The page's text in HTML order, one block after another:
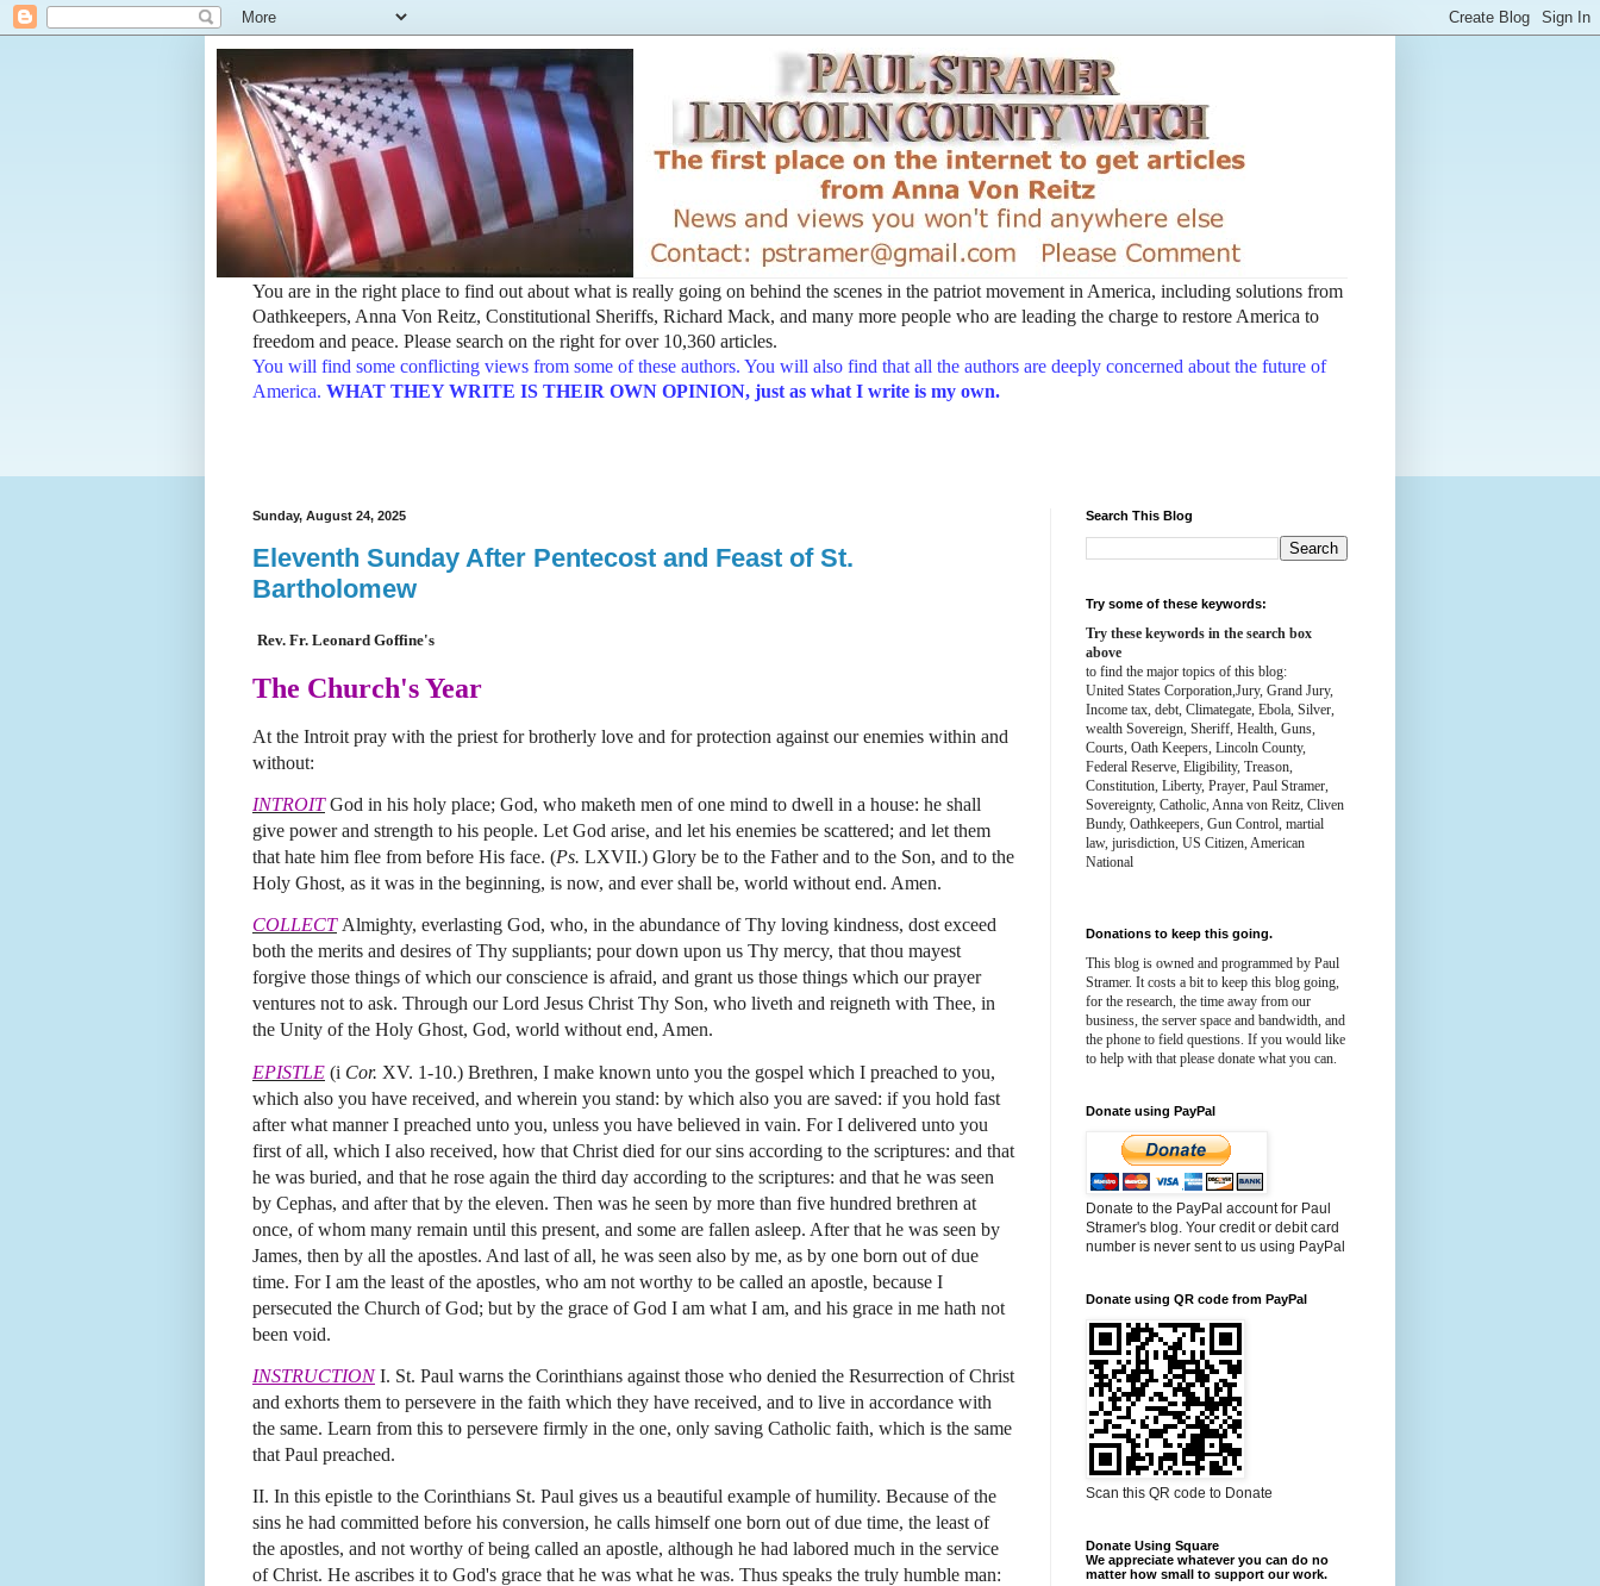
You are in the right place to find out about what is really going on behind the scenes in the patriot movement in America, including solutions from
Oathkeepers, Anna Von Reitz, Constitutional Sheriffs, Richard Mack, and many more people who are leading the charge to restore America to
freedom and peace. Please search on the right for over 10,360 articles.
You will find some conflicting views from some of these authors. You will also find that all the authors are deeply concerned about the future of
America. WHAT THEY WRITE IS THEIR OWN OPINION, just as what I write is my own.
Sunday, August 24, 2025
Eleventh Sunday After Pentecost and Feast of St.
Bartholomew
Rev. Fr. Leonard Goffine's
The Church's Year
At the Introit pray with the priest for brotherly love and for protection against our enemies within and
without:
INTROIT God in his holy place; God, who maketh men of one mind to dwell in a house: he shall
give power and strength to his people. Let God arise, and let his enemies be scattered; and let them
that hate him flee from before His face. (Ps. LXVII.) Glory be to the Father and to the Son, and to the
Holy Ghost, as it was in the beginning, is now, and ever shall be, world without end. Amen.
COLLECTAlmighty, everlasting God, who, in the abundance of Thy loving kindness, dost exceed
both the merits and desires of Thy suppliants; pour down upon us Thy mercy, that thou mayest
forgive those things of which our conscience is afraid, and grant us those things which our prayer
ventures not to ask. Through our Lord Jesus Christ Thy Son, who liveth and reigneth with Thee, in
the Unity of the Holy Ghost, God, world without end, Amen.
EPISTLE (i Cor. XV. 1-10.) Brethren, I make known unto you the gospel which I preached to you,
which also you have received, and wherein you stand: by which also you are saved: if you hold fast
after what manner I preached unto you, unless you have believed in vain. For I delivered unto you
first of all, which I also received, how that Christ died for our sins according to the scriptures: and that
he was buried, and that he rose again the third day according to the scriptures: and that he was seen
by Cephas, and after that by the eleven. Then was he seen by more than five hundred brethren at
once, of whom many remain until this present, and some are fallen asleep. After that he was seen by
James, then by all the apostles. And last of all, he was seen also by me, as by one born out of due
time. For I am the least of the apostles, who am not worthy to be called an apostle, because I
persecuted the Church of God; but by the grace of God I am what I am, and his grace in me hath not
been void.
INSTRUCTIONI. St. Paul warns the Corinthians against those who denied the Resurrection of Christ
and exhorts them to persevere in the faith which they have received, and to live in accordance with
the same. Learn from this to persevere firmly in the one, only saving Catholic faith, which is the same
that Paul preached.
II. In this epistle to the Corinthians St. Paul gives us a beautiful example of humility. Because of the
sins he had committed before his conversion, he calls himself one born out of due time, the least of
the apostles, and not worthy of being called an apostle, although he had labored much in the service
of Christ. He ascribes it to God's grace that he was what he was. Thus speaks the truly humble man:
Search This Blog
Try some of these keywords:
Try these keywords in the search box
above
to find the major topics of this blog:
United States Corporation,Jury, Grand Jury,
Income tax, debt, Climategate, Ebola, Silver,
wealth Sovereign, Sheriff, Health, Guns,
Courts, Oath Keepers, Lincoln County,
Federal Reserve, Eligibility, Treason,
Constitution, Liberty, Prayer, Paul Stramer,
Sovereignty, Catholic, Anna von Reitz, Cliven
Bundy, Oathkeepers, Gun Control, martial
law, jurisdiction, US Citizen, American
National
Donations to keep this going.
This blog is owned and programmed by Paul
Stramer. It costs a bit to keep this blog going,
for the research, the time away from our
business, the server space and bandwidth, and
the phone to field questions. If you would like
to help with that please donate what you can.
Donate using PayPal
Donate to the PayPal account for Paul
Stramer's blog. Your credit or debit card
number is never sent to us using PayPal
Donate using QR code from PayPal
Scan this QR code to Donate
Donate Using Square
We appreciate whatever you can do no
matter how small to support our work.